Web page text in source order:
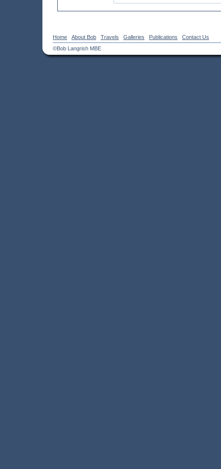
Home About Bob Travels Galleries Publications
Contact Us
©Bob Langrish MBE